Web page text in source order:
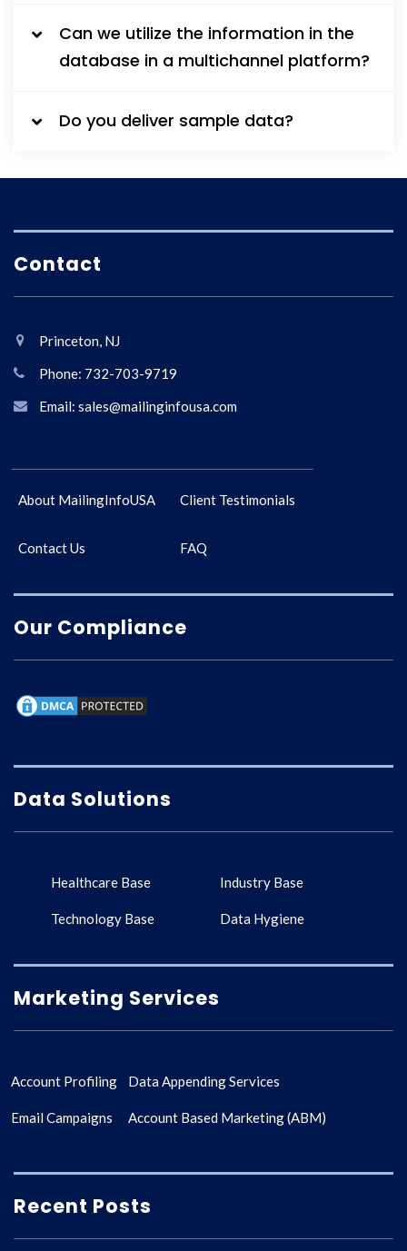
Can we utilize the information in the
database in a multichannel platform?
Do you deliver sample data?
Contact
Princeton, NJ
Phone: 732-703-9719
Email: sales@mailinginfousa.com
About MailingInfoUSA Client Testimonials
Contact Us FAQ
Our Compliance
Data Solutions
Healthcare Base Industry Base
Technology Base Data Hygiene
Marketing Services
Account Profiling Data Appending Services
Email Campaigns Account Based Marketing (ABM)
Recent Posts